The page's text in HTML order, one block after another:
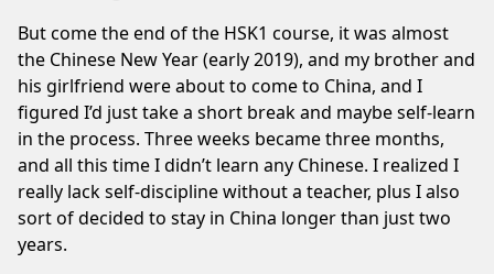
But come the end of the HSK1 course, it was almost
the Chinese New Year (early 2019), and my brother and
his girlfriend were about to come to China, and I
figured I’d just take a short break and maybe self-learn
in the process. Three weeks became three months,
and all this time I didn’t learn any Chinese. I realized I
really lack self-discipline without a teacher, plus I also
sort of decided to stay in China longer than just two
years.